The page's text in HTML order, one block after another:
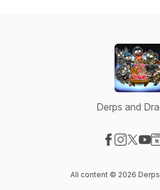
Derps and
All content © 2026